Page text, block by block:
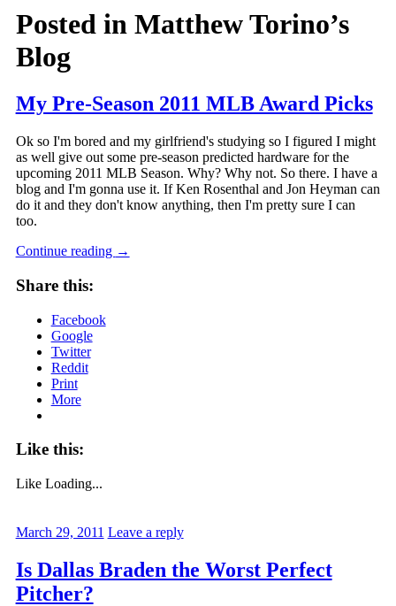
Posted in Matthew Torino’s
Blog
My Pre-Season 2011 MLB Award Picks
Ok so I'm bored and my girlfriend's studying so I figured I might
as well give out some pre-season predicted hardware for the
upcoming 2011 MLB Season. Why? Why not. So there. I have a
blog and I'm gonna use it. If Ken Rosenthal and Jon Heyman can
do it and they don't know anything, then I'm pretty sure I can
too.
Continue reading →
Share this:
Facebook
Google
Twitter
Reddit
Print
More
Like this:
Like Loading...
March 29, 2011 Leave a reply
Is Dallas Braden the Worst Perfect
Pitcher?